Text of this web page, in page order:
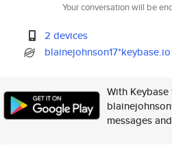
Your conversation will be
2 devices
blainejohnson17*keybase.io
With
messages